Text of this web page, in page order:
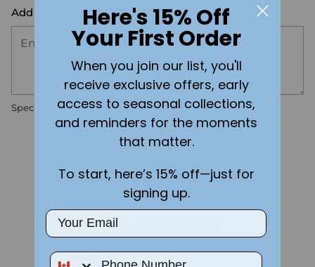
Add the text you want on your design here.:
Special instructions
5.00 out of 5
Based on 4 reviews
Here's 15% Off
Your First Order
When you join our list, you'll
receive exclusive offers, early
access to seasonal collections,
and reminders for the moments
that matter.
To start, here’s 15% off—just for
signing up.
Email
Phone Number